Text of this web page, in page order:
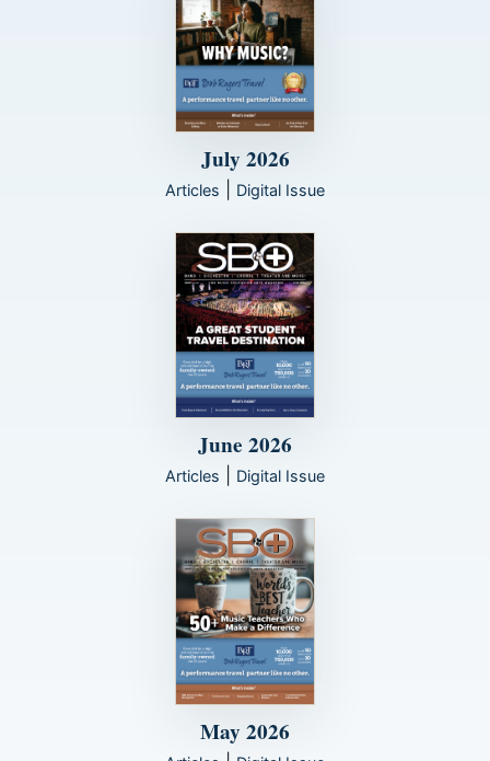
July 2026
Articles Digital Issue
June 2026
Articles Digital Issue
May 2026